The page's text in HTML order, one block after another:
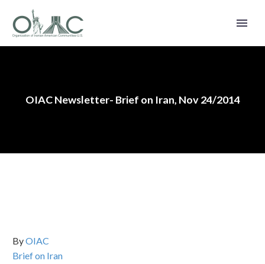
OIAC Newsletter- Brief on Iran, Nov 24/2014
ByOIAC
Brief on Iran